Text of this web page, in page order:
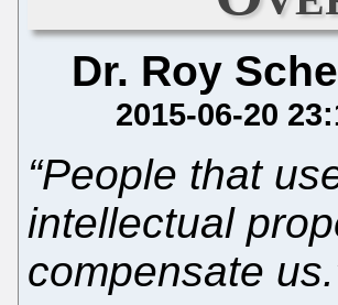
Dr. Roy
2015-06-20
“People that
intellectual
compensate